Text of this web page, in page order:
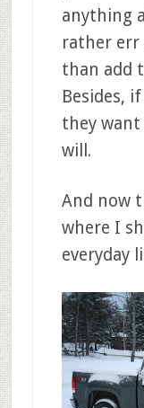
anything
rather err
than add
Besides,
they
will.
And now
where I
everyday